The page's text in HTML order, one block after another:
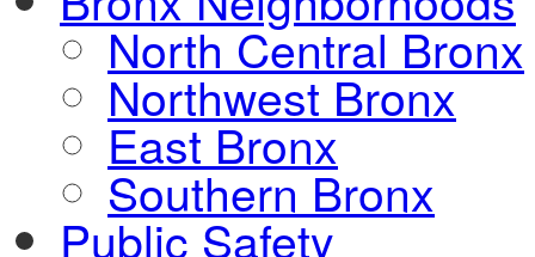
North Central Bronx
Northwest Bronx
East Bronx
Southern Bronx
Public Safety